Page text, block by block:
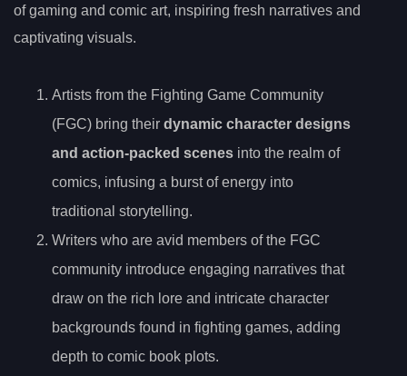
of gaming and comic art, inspiring fresh narratives and
captivating visuals.
Artists from the Fighting Game Community
(FGC) bring their dynamic character designs
and action-packed scenes into the realm of
comics, infusing a burst of energy into
traditional storytelling.
Writers who are avid members of the FGC
community introduce engaging narratives that
draw on the rich lore and intricate character
backgrounds found in fighting games, adding
depth to comic book plots.